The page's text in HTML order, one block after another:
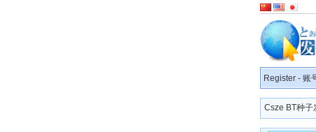
Register - 账
Csze BT种子